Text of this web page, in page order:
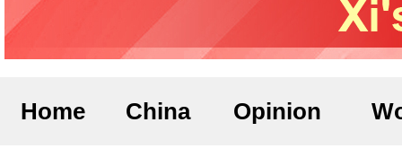
Home China Opinion